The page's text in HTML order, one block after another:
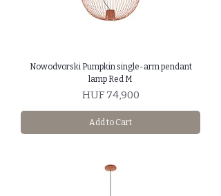
Nowodvorski Pumpkin single-arm pendant
lamp Red M
Price
HUF 74,900
Add to Cart